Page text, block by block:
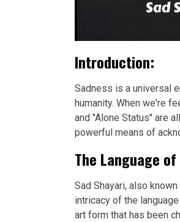
Introduction:
Sadness is a universal
humanity. When we're
and "Alone Status" are
powerful means of
The Language
Sad Shayari, also
intricacy of the
art form that has been